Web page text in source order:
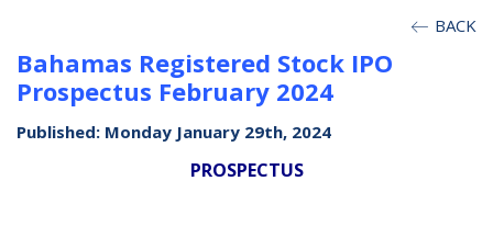
BACK
Bahamas Registered Stock IPO
Prospectus February 2024
Published: Monday January 29th, 2024
PROSPECTUS